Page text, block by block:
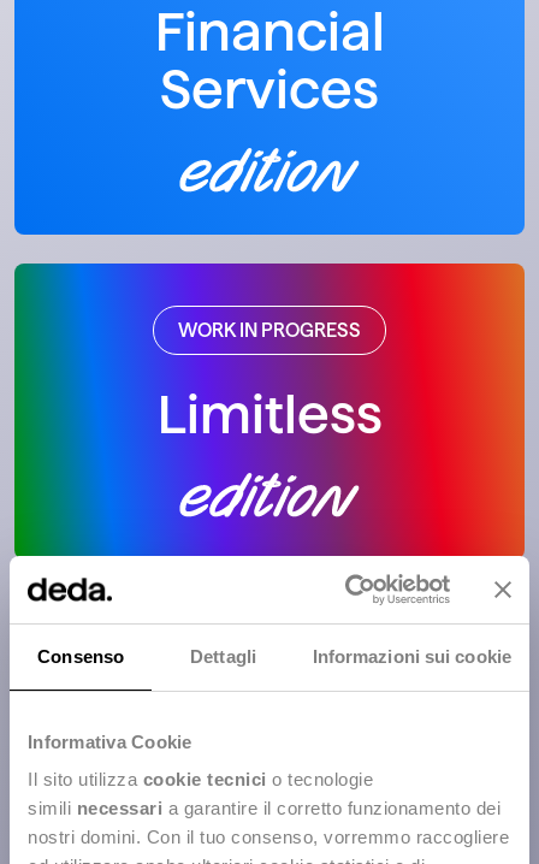
Consenso Dettagli Informazioni sui cookie
Informativa Cookie
Il sito utilizza cookie tecnici o tecnologie
simili necessari a garantire il corretto funzionamento dei
nostri domini. Con il tuo consenso, vorremmo raccogliere
Financial
Services
WORK IN PROGRESS
Limitless
WORK IN PROGRESS
Women in Code